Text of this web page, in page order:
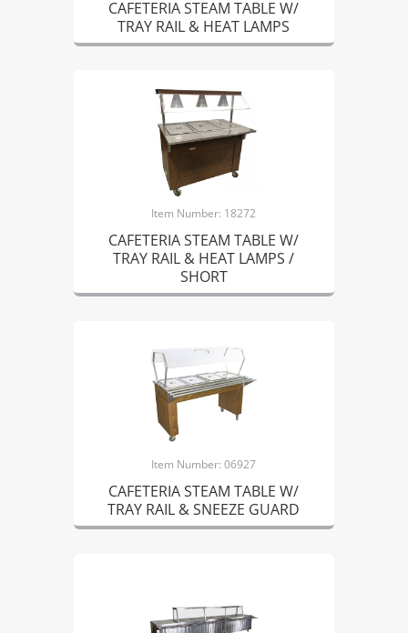
CAFETERIA STEAM TABLE W/
TRAY RAIL & HEAT LAMPS
Item Number: 18272
CAFETERIA STEAM TABLE W/
TRAY RAIL & HEAT LAMPS /
SHORT
Item Number: 06927
CAFETERIA STEAM TABLE W/
TRAY RAIL & SNEEZE GUARD